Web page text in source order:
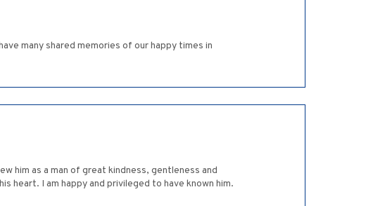
many shared memories of our happy times in
him as a man of great kindness, gentleness and
heart. I am happy and privileged to have known him.